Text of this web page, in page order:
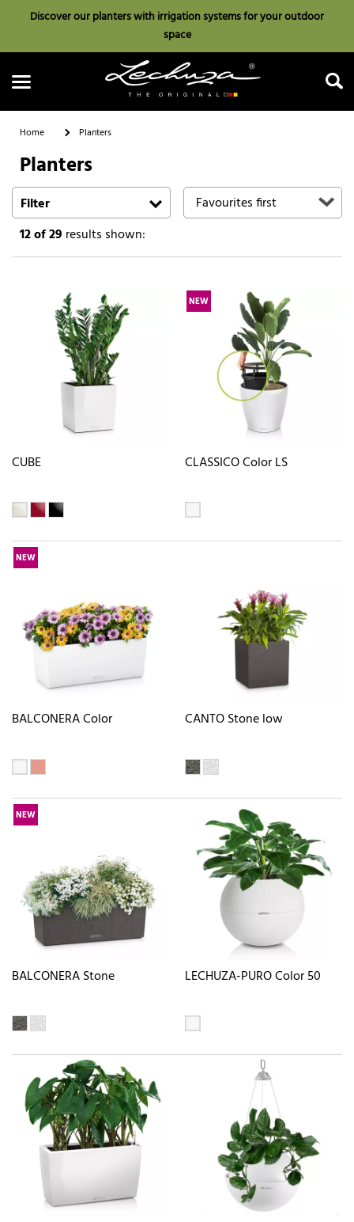
Discover our planters with irrigation systems for your outdoor
space
Search
Home Planters
Planters
Filter
12of 29 results shown:
CUBE
NEW
CLASSICO Color LS
NEW
BALCONERA Color CANTO Stone low
NEW
BALCONERA Stone LECHUZA-PURO Color 50